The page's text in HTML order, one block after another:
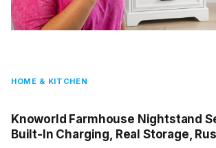
HOME & KITCHEN
Knoworld Farmhouse Nightstand
Built-In Charging, Real Storage,